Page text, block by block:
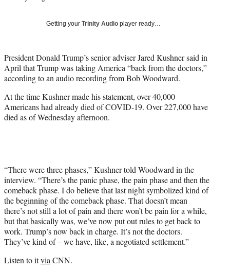
r
)
Getting your Trinity Audio player ready…
President Donald Trump’s senior adviser Jared Kushner said in
April that Trump was taking America “back from the doctors,”
according to an audio recording from Bob Woodward.
At the time Kushner made his statement, over 40,000
Americans had already died of COVID-19. Over 227,000 have
died as of Wednesday afternoon.
“There were three phases,” Kushner told Woodward in the
interview. “There’s the panic phase, the pain phase and then the
comeback phase. I do believe that last night symbolized kind of
the beginning of the comeback phase. That doesn’t mean
there’s not still a lot of pain and there won’t be pain for a while,
but that basically was, we’ve now put out rules to get back to
work. Trump’s now back in charge. It’s not the doctors.
They’ve kind of – we have, like, a negotiated settlement.”
Listen to itviaCNN.